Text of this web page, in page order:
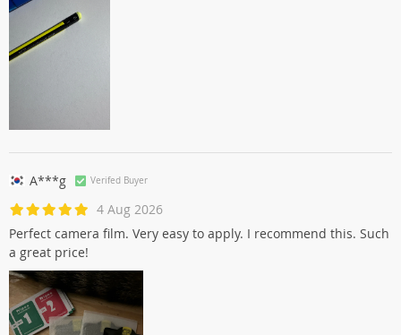
A***g Verifed Buyer
4 Aug 2026
Perfect camera film. Very easy to apply. I recommend this. Such
a great price!